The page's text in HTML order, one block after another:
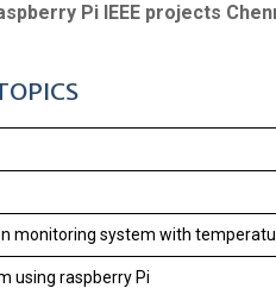
Pi IEEE projects
monitoring system with
using raspberry Pi